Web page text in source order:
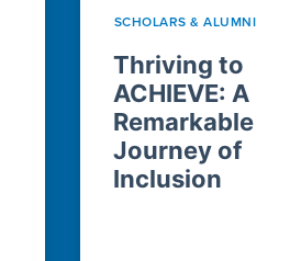
SCHOLARS & ALUMNI
Thriving to
ACHIEVE: A
Remarkable
Journey of
Inclusion